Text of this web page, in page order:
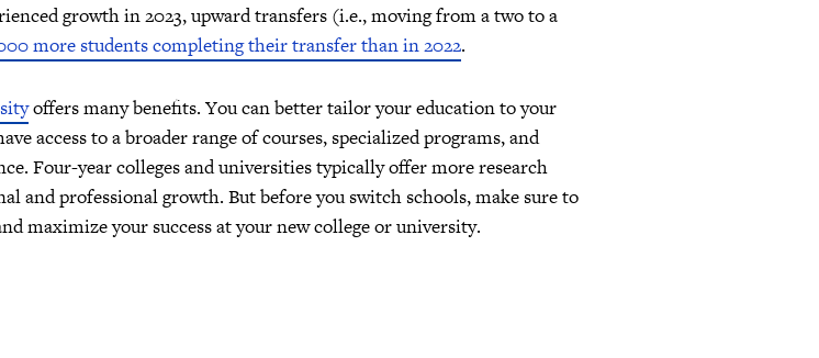
growth in 2023, upward transfers (i.e., moving from a two to a
more students completing their transfer than in 2022.
offers many benefits. You can better tailor your education to your
access to a broader range of courses, specialized programs, and
Four-year colleges and universities typically offer more research
and professional growth. But before you switch schools, make sure to
maximize your success at your new college or university.